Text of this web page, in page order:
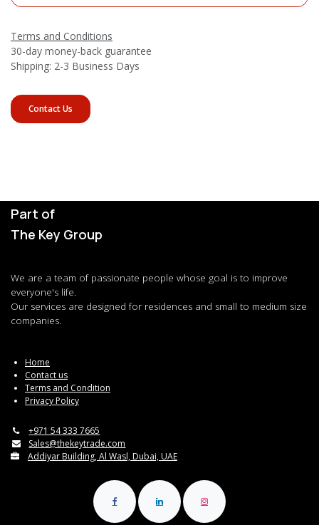
Terms and Conditions
30-day money-back guarantee
Shipping: 2-3 Business Days
Contact Us
Part of
The Key Group
We are a team of passionate people whose goal is to improve
everyone's life.
Our services are designed for residences and small to medium size
companies.
Home
Contact us
Terms and Condition
Privacy Policy
+971 54 333 7665
Sales@thekeytrade.com
Addiyar Building, Al Wasl, Dubai, UAE